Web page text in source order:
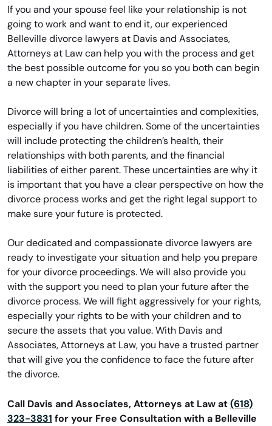
If you and your spouse feel like your relationship is not
going to work and want to end it, our experienced
Belleville divorce lawyers at Davis and Associates,
Attorneys at Law can help you with the process and get
the best possible outcome for you so you both can begin
a new chapter in your separate lives.
Divorce will bring a lot of uncertainties and complexities,
especially if you have children. Some of the uncertainties
will include protecting the children’s health, their
relationships with both parents, and the financial
liabilities of either parent. These uncertainties are why it
is important that you have a clear perspective on how the
divorce process works and get the right legal support to
make sure your future is protected.
Our dedicated and compassionate divorce lawyers are
ready to investigate your situation and help you prepare
for your divorce proceedings. We will also provide you
with the support you need to plan your future after the
divorce process. We will fight aggressively for your rights,
especially your rights to be with your children and to
secure the assets that you value. With Davis and
Associates, Attorneys at Law, you have a trusted partner
that will give you the confidence to face the future after
the divorce.
Call Davis and Associates, Attorneys at Law at (618)
323-3831 for your Free Consultation with a Belleville